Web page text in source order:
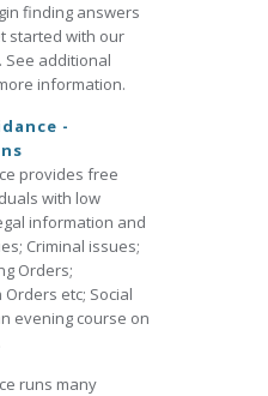
finding answers
started with our
See additional
information.
-
provides free
with low
information and
Criminal issues;
Orders;
etc; Social
evening course on
runs many